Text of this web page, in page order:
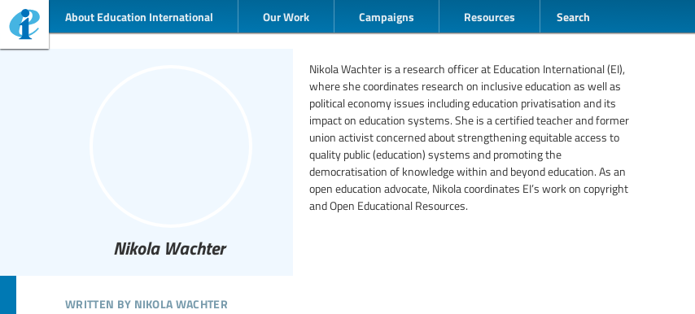
About Education International Our Work Campaigns Resources Search
Nikola Wachter
Nikola Wachter is a research officer at Education International (EI),
where she coordinates research on inclusive education as well as
political economy issues including education privatisation and its
impact on education systems. She is a certified teacher and former
union activist concerned about strengthening equitable access to
quality public (education) systems and promoting the
democratisation of knowledge within and beyond education. As an
open education advocate, Nikola coordinates EI’s work on copyright
and Open Educational Resources.
written by nikola wachter